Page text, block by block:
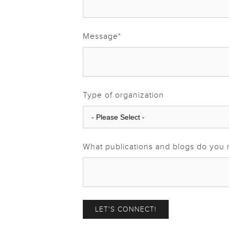
Message*
Type of organization
What publications and blogs do you